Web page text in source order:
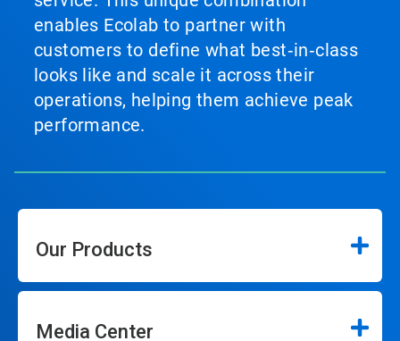
enables Ecolab to partner with
customers to define what best‑in‑class
looks like and scale it across their
operations, helping them achieve peak
performance.
Our Products
Media Center